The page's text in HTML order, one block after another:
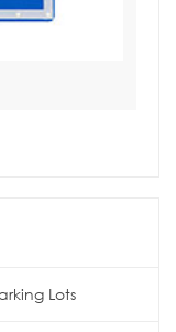
Lots